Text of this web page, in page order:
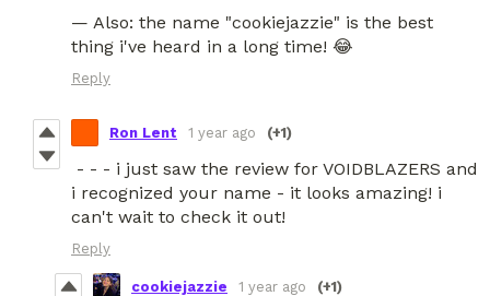
— Also: the name "cookiejazzie" is the best
thing i've heard in a long time! 😂
Reply
Ron Lent 1 year ago (+1)
- - - i just saw the review for VOIDBLAZERS and
i recognized your name - it looks amazing! i
can't wait to check it out!
Reply
cookiejazzie 1 year ago (+1)